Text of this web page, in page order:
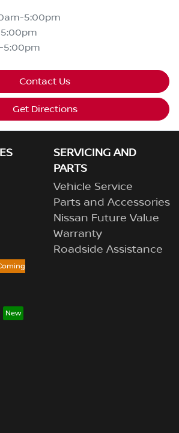
5:00pm
5:00pm
Contact Us
Get Directions
SERVICING AND
PARTS
Vehicle Service
Parts and Accessories
Nissan Future Value
Warranty
Roadside Assistance